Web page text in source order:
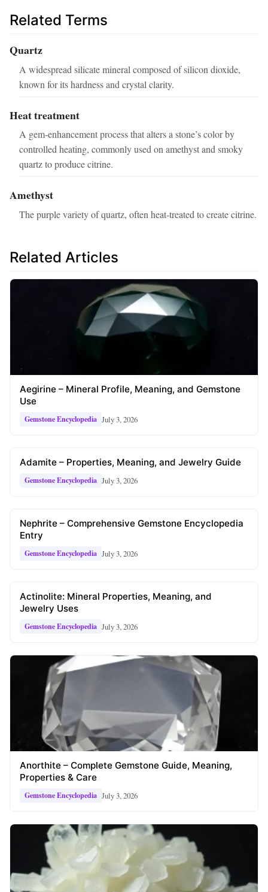
Related Terms
Quartz
A widespread silicate mineral composed of silicon dioxide,
known for its hardness and crystal clarity.
Heat treatment
A gem‑enhancement process that alters a stone’s color by
controlled heating, commonly used on amethyst and smoky
quartz to produce citrine.
Amethyst
The purple variety of quartz, often heat‑treated to create citrine.
Related Articles
Aegirine – Mineral Profile, Meaning, and Gemstone
Use
Gemstone Encyclopedia July 3, 2026
Adamite – Properties, Meaning, and Jewelry Guide
Gemstone Encyclopedia July 3, 2026
Nephrite – Comprehensive Gemstone Encyclopedia
Entry
Gemstone Encyclopedia July 3, 2026
Actinolite: Mineral Properties, Meaning, and
Jewelry Uses
Gemstone Encyclopedia July 3, 2026
Anorthite – Complete Gemstone Guide, Meaning,
Properties & Care
Gemstone Encyclopedia July 3, 2026